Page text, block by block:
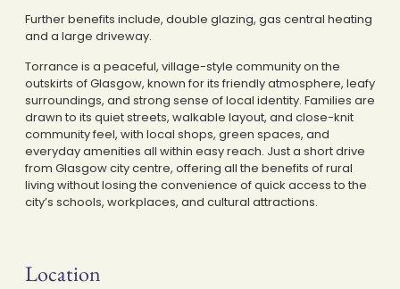
Further benefits include, double glazing, gas central heating
and a large driveway.
Torrance is a peaceful, village-style community on the
outskirts of Glasgow, known for its friendly atmosphere, leafy
surroundings, and strong sense of local identity. Families are
drawn to its quiet streets, walkable layout, and close-knit
community feel, with local shops, green spaces, and
everyday amenities all within easy reach. Just a short drive
from Glasgow city centre, offering all the benefits of rural
living without losing the convenience of quick access to the
city’s schools, workplaces, and cultural attractions.
Location